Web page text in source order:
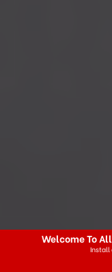
Welcome To
Install